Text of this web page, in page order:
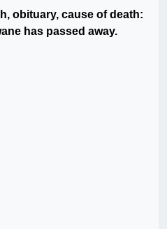
obituary, cause of death:
has passed away.